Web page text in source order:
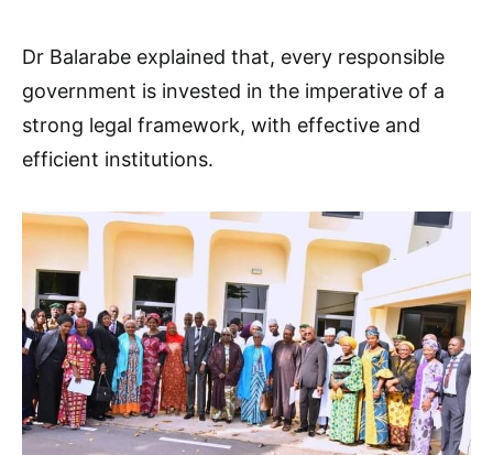
Dr Balarabe explained that, every responsible
government is invested in the imperative of a
strong legal framework, with effective and
efficient institutions.